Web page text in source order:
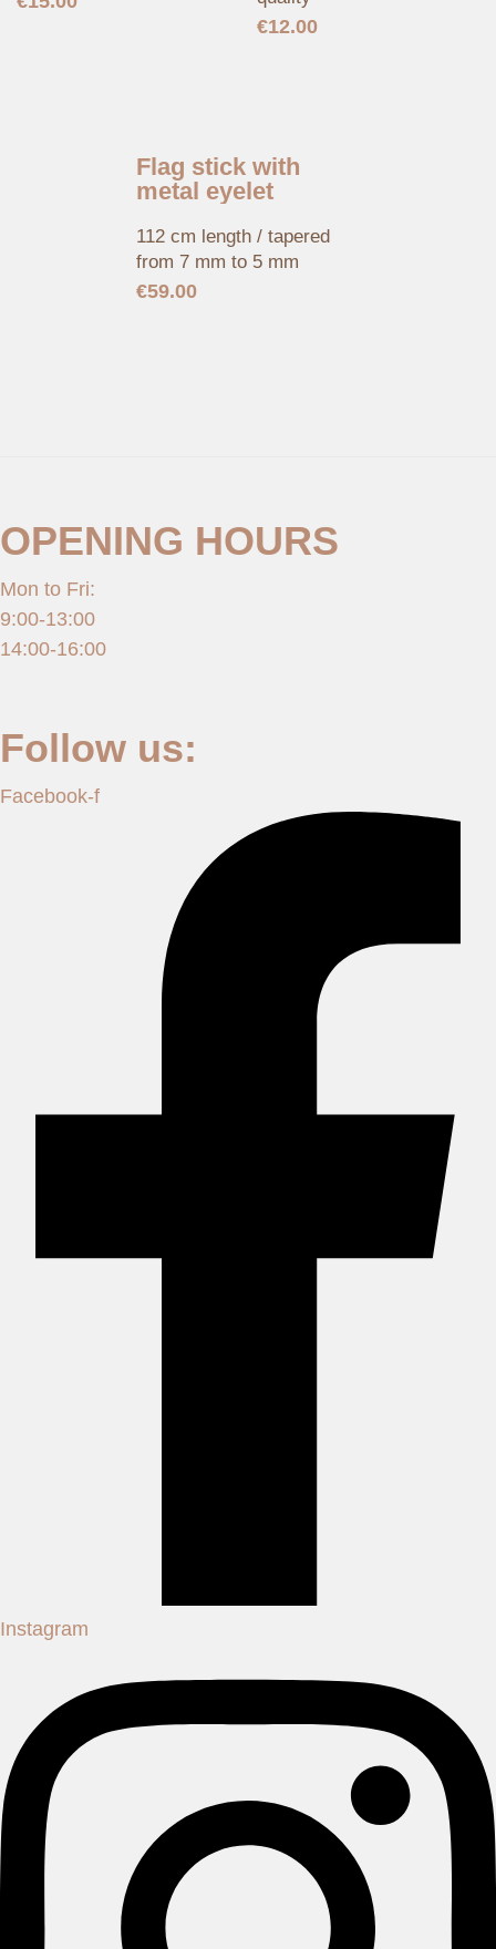
€12.00
Flag stick with
metal eyelet
112 cm length / tapered
from 7 mm to 5 mm
€59.00
OPENING HOURS
Mon to Fri:
9:00-13:00
14:00-16:00
Follow us:
Facebook-f
Instagram